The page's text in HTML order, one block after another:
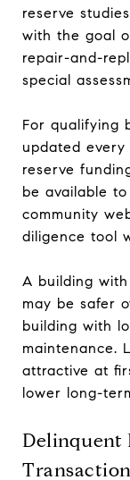
reserve
with the goal
repair-and-
special
For qualifying
updated
reserve
be available
community
diligence tool
A building
may be safer
building with
maintenance.
attractive at
lower long-
Delinquent